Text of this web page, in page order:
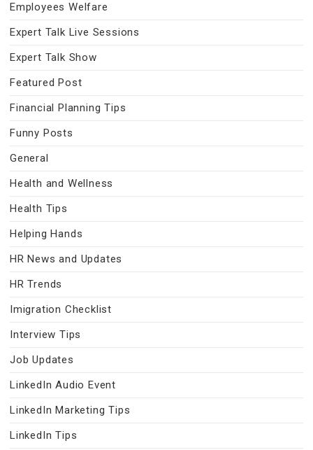
Employees Welfare
Expert Talk Live Sessions
Expert Talk Show
Featured Post
Financial Planning Tips
Funny Posts
General
Health and Wellness
Health Tips
Helping Hands
HR News and Updates
HR Trends
Imigration Checklist
Interview Tips
Job Updates
LinkedIn Audio Event
LinkedIn Marketing Tips
LinkedIn Tips